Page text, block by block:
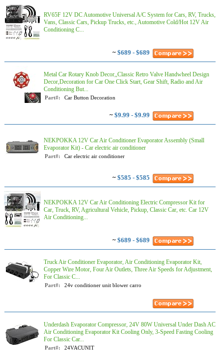
RV65F 12V DC Automotive Universal A/C System for Cars, RV, Trucks,
Vans, Classic Cars, Pickup Trucks, etc., Automotive Cold/Hot 12V Air
Conditioning C...
~ $689 - $689
Metal Car Rotary Knob Decor,,Classic Retro Valve Handwheel Design
Decor,Decoration for Car One Click Start, Gear Shift, Radio and Air
Conditioning But...
Part#: Car Button Decoration
~ $9.99 - $9.99
NEKPOKKA 12V Car Air Conditioner Evaporator Assembly (Small
Evaporator Kit) - Car electric air conditioner
Part#: Car electric air conditioner
~ $585 - $585
NEKPOKKA 12V Car Air Conditioning Electric Compressor Kit for
Car, Truck, RV, Agricultural Vehicle, Pickup, Classic Car, etc. Car 12V
Air Conditioning...
~ $689 - $689
Truck Air Conditioner Evaporator, Air Conditioning Evaporator Kit,
Copper Wire Motor, Four Air Outlets, Three Air Speeds for Adjustment,
For Classic C...
Part#: 24v conditioner unit blower carro
Underdash Evaporator Compressor, 24V 80W Universal Under Dash AC
Air Conditioning Evaporator Kit Cooling Only, 3-Speed Fasting Cooling
For Classic Car...
Part#: 24VACUNIT